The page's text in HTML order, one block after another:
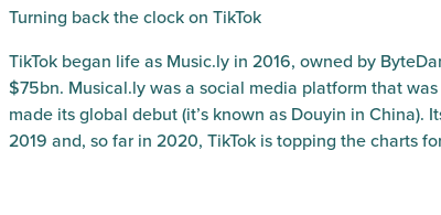
Turning back the clock on TikTok
TikTok began life as Music.ly in 2016, owned by
$75bn. Musical.ly was a social media platform that
made its global debut (it’s known as Douyin in
2019 and, so far in 2020, TikTok is topping the charts